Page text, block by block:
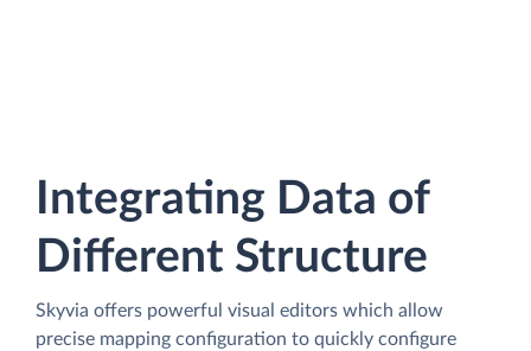
Integrating Data of
Different Structure
Skyvia offers powerful visual editors which allow
precise mapping configuration to quickly configure